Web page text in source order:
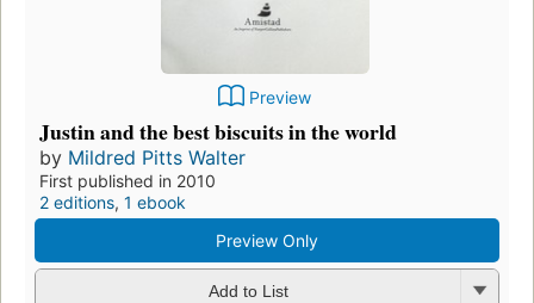
Preview
Justin and the best biscuits in the world
by Mildred Pitts Walter
First published in 2010
2 editions, 1 ebook
Preview Only
Add to List